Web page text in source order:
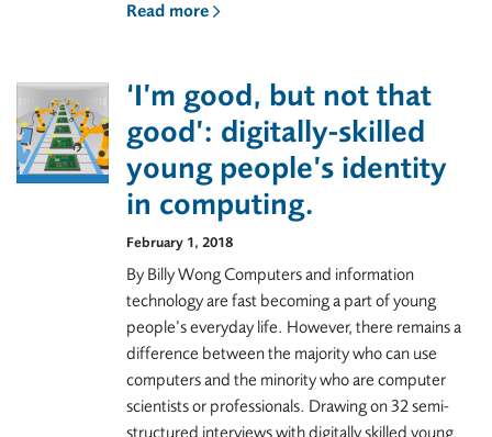
Read more
‘I’m good, but not that
good’: digitally-skilled
young people’s identity
in computing.
February 1, 2018
By Billy Wong Computers and information
technology are fast becoming a part of young
people’s everyday life. However, there remains a
difference between the majority who can use
computers and the minority who are computer
scientists or professionals. Drawing on 32 semi-
structured interviews with digitally skilled young